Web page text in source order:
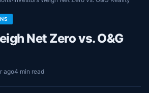
Net Zero vs. O&G
ago4 min read